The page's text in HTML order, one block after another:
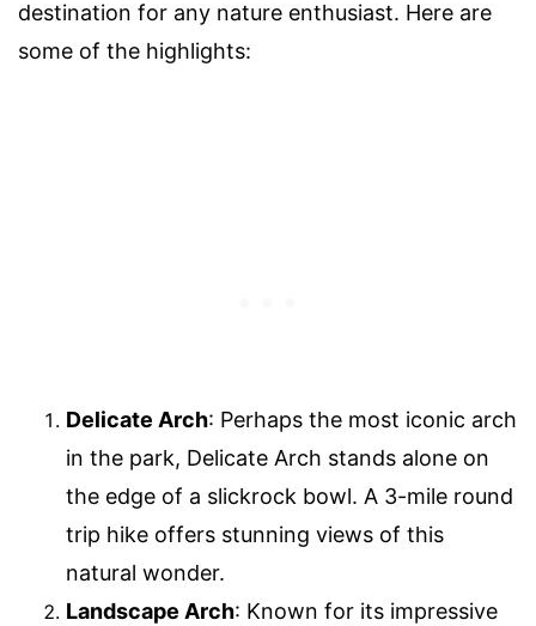
destination for any nature enthusiast. Here are
some of the highlights:
Delicate Arch: Perhaps the most iconic arch
in the park, Delicate Arch stands alone on
the edge of a slickrock bowl. A 3-mile round
trip hike offers stunning views of this
natural wonder.
Landscape Arch: Known for its impressive